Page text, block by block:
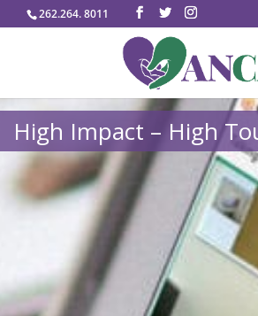
262.264. 8011
High Impact – High